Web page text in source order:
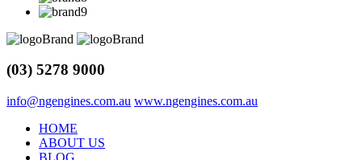
(03) 5278 9000
info@ngengines.com.au www.ngengines.com.au
HOME
ABOUT US